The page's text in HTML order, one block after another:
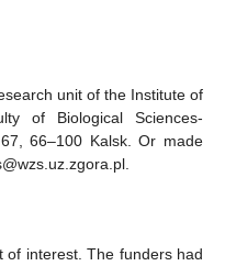
unit of the Institute of
of Biological Sciences-
66–100 Kalsk. Or made
of interest. The funders had